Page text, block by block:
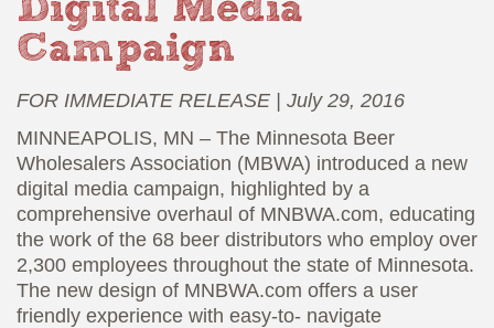
Campaign
FOR IMMEDIATE RELEASE | July 29, 2016
MINNEAPOLIS, MN – The Minnesota Beer
Wholesalers Association (MBWA) introduced a new
digital media campaign, highlighted by a
comprehensive overhaul of MNBWA.com, educating
the work of the 68 beer distributors who employ over
2,300 employees throughout the state of Minnesota.
The new design of MNBWA.com offers a user
friendly experience with easy-to- navigate